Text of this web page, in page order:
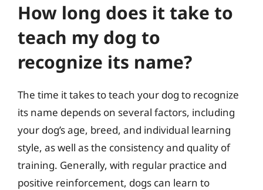
How long does it take to
teach my dog to
recognize its name?
The time it takes to teach your dog to recognize
its name depends on several factors, including
your dog’s age, breed, and individual learning
style, as well as the consistency and quality of
training. Generally, with regular practice and
positive reinforcement, dogs can learn to